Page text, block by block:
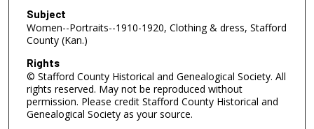
Subject
Women--Portraits--1910-1920, Clothing & dress, Stafford
County (Kan.)
Rights
© Stafford County Historical and Genealogical Society. All
rights reserved. May not be reproduced without
permission. Please credit Stafford County Historical and
Genealogical Society as your source.